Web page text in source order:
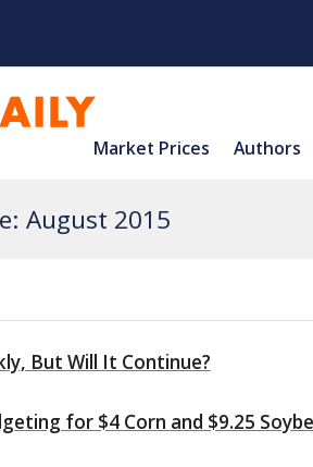
Market Prices Authors
August 2015
But Will It Continue?
for $4 Corn and $9.25